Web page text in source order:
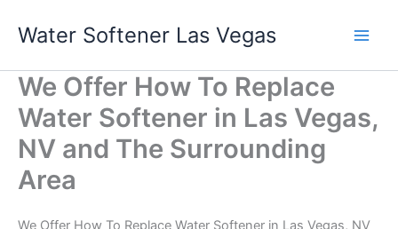
Water Softener Las Vegas
We Offer How To Replace
Water Softener in Las Vegas,
NV and The Surrounding
Area
We Offer How To Replace Water Softener in Las Vegas, NV